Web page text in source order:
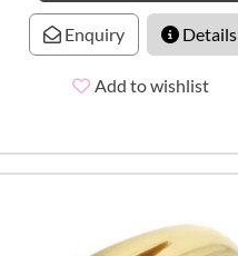
Enquiry Details
Add to wishlist